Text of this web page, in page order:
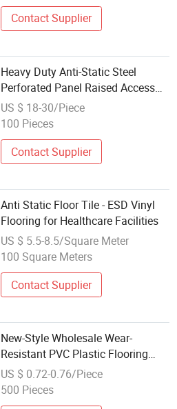
Contact Supplier
Heavy Duty Anti-Static Steel
Perforated Panel Raised Access
Floor / ESD Floor
US $ 18-30/Piece
100 Pieces
Contact Supplier
Anti Static Floor Tile - ESD Vinyl
Flooring for Healthcare Facilities
US $ 5.5-8.5/Square Meter
100 Square Meters
Contact Supplier
New-Style Wholesale Wear-
Resistant PVC Plastic Flooring
Tiles Anti-Static Non-Slip Sports
Garage Floor Tile for Auto Supply
US $ 0.72-0.76/Piece
500 Pieces